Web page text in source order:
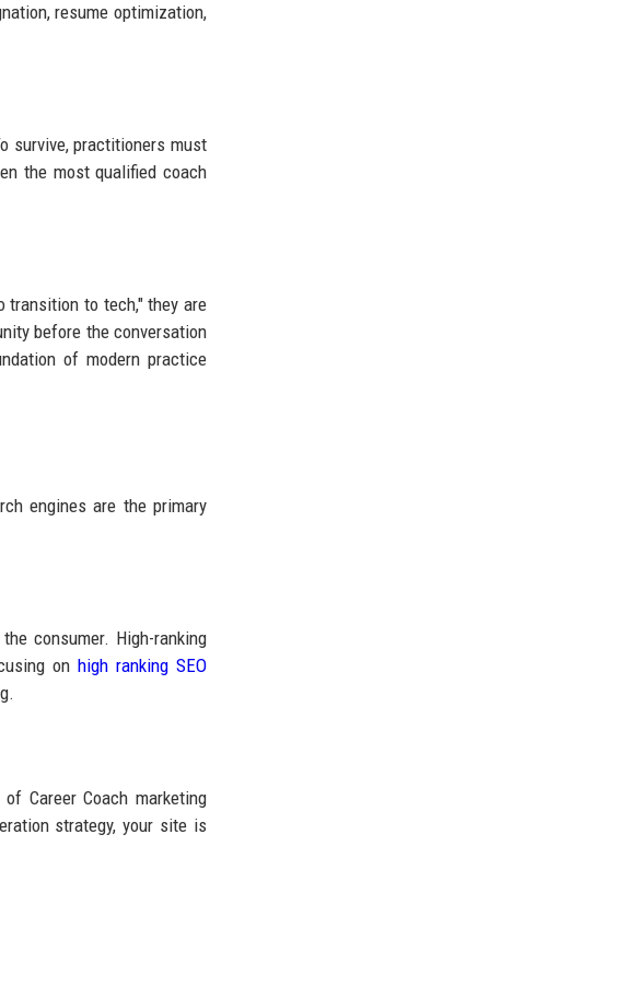
resume optimization,
survive, practitioners must
the most qualified coach
transition to tech," they are
before the conversation
of modern practice
engines are the primary
consumer. High-ranking
on high ranking SEO
Career Coach marketing
strategy, your site is